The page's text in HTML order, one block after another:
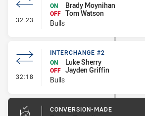
32:23 - Interchange #3
ON
Brady Moynihan
OFF Tom Watson
Bulls
32:18 - Interchange #2
INTERCHANGE #2
ON
Luke Sherry
OFF Jayden Griffin
Bulls
CONVERSION-MADE